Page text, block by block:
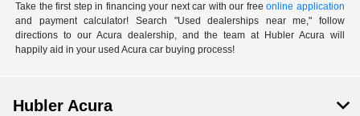
Take the first step in financing your next car with our freeonline application
and payment calculator! Search "Used dealerships near me," follow
directions to our Acura dealership, and the team at Hubler Acura will
happily aid in your used Acura car buying process!
Hubler Acura